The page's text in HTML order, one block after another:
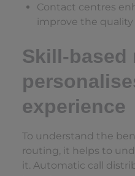
Contact centres
improve the quality
Skill-based
experience
To understand the
routing, it helps to
it. Automatic call